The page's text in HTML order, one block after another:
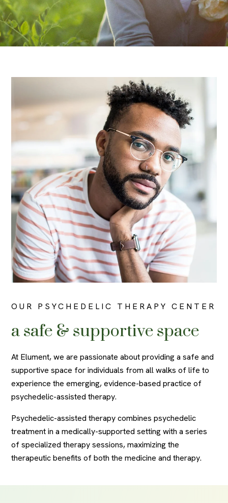
OUR PSYCHEDELIC THERAPY CENTER
a safe & supportive space
At Elument, we are passionate about providing a safe and
supportive space for individuals from all walks of life to
experience the emerging, evidence-based practice of
psychedelic-assisted therapy.
Psychedelic-assisted therapy combines psychedelic
treatment in a medically-supported setting with a series
of specialized therapy sessions, maximizing the
therapeutic benefits of both the medicine and therapy.